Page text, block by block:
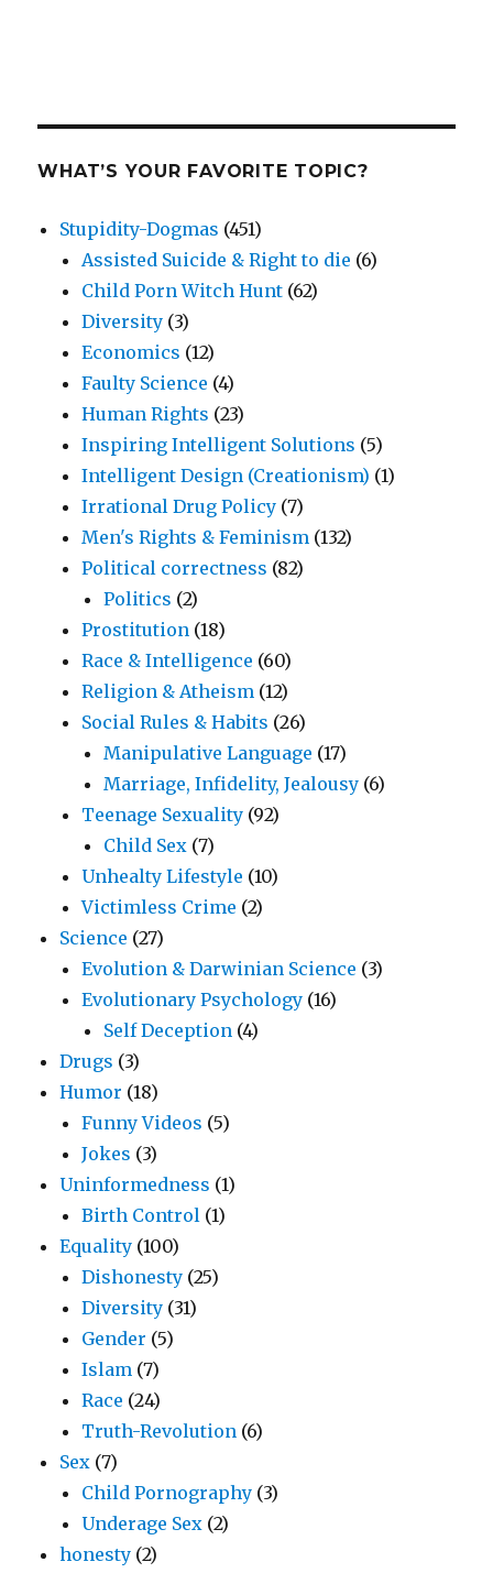
WHAT’S YOUR FAVORITE TOPIC?
Stupidity-Dogmas (451)
Assisted Suicide & Right to die (6)
Child Porn Witch Hunt (62)
Diversity (3)
Economics (12)
Faulty Science (4)
Human Rights (23)
Inspiring Intelligent Solutions (5)
Intelligent Design (Creationism) (1)
Irrational Drug Policy (7)
Men's Rights & Feminism (132)
Political correctness (82)
Politics (2)
Prostitution (18)
Race & Intelligence (60)
Religion & Atheism (12)
Social Rules & Habits (26)
Manipulative Language (17)
Marriage, Infidelity, Jealousy (6)
Teenage Sexuality (92)
Child Sex (7)
Unhealty Lifestyle (10)
Victimless Crime (2)
Science (27)
Evolution & Darwinian Science (3)
Evolutionary Psychology (16)
Self Deception (4)
Drugs (3)
Humor (18)
Funny Videos (5)
Jokes (3)
Uninformedness (1)
Birth Control (1)
Equality (100)
Dishonesty (25)
Diversity (31)
Gender (5)
Islam (7)
Race (24)
Truth-Revolution (6)
Sex (7)
Child Pornography (3)
Underage Sex (2)
honesty (2)